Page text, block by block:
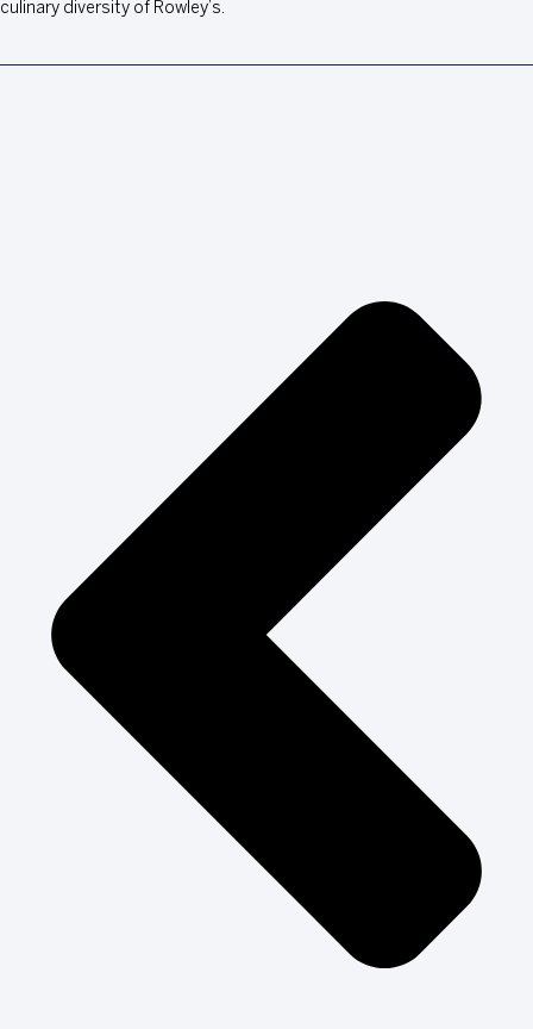
culinary diversity of Rowley’s.